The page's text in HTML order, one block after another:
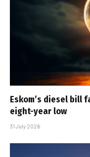
Eskom’s diesel bill
eight-year low
31 July 2026